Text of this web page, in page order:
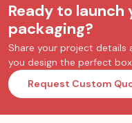
Ready to launch
packaging?
Share your project details
you design the perfect
Request Custom